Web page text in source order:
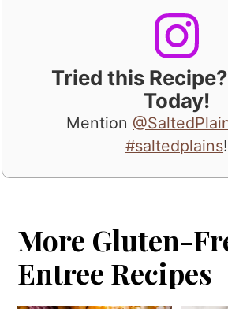
Tried this
Today!
Mention
#saltedplains!
More Gluten-
Entree Recipes